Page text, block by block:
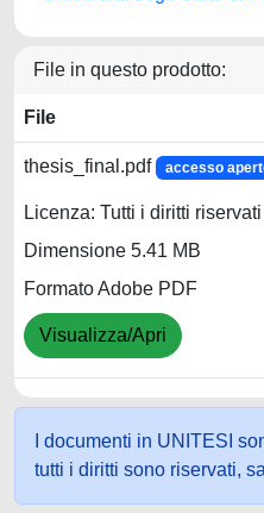
File in questo prodotto:
File
thesis_final.pdf accesso
Licenza: Tutti i diritti riservati
Dimensione 5.41 MB
Formato Adobe PDF
Visualizza/Apri
I documenti in UNITESI
tutti i diritti sono riservati,